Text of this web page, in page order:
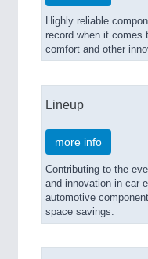
Highly reliable
record when it comes
comfort and other
Lineup
more info
Contributing to the
and innovation in car
automotive
space savings.